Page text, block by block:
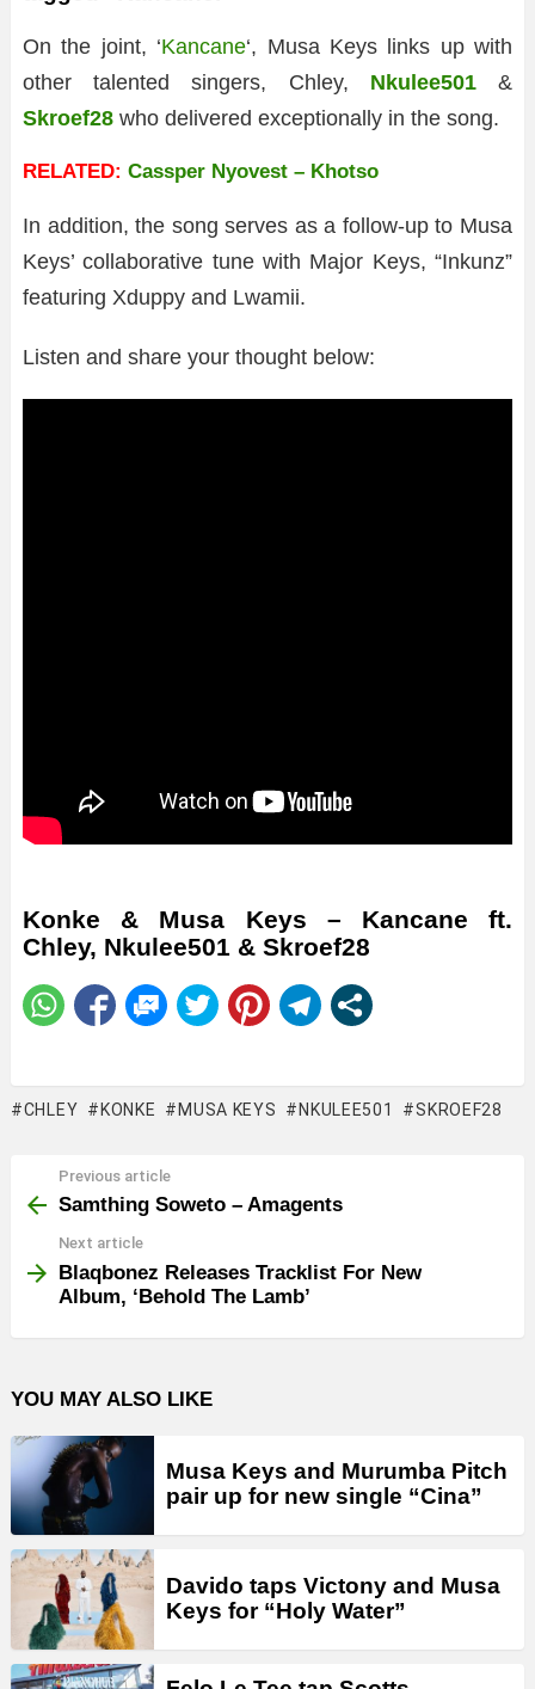
On the joint, ‘Kancane‘, Musa Keys links up with
other talented singers, Chley, Nkulee501
&
Skroef28 who delivered exceptionally in the song.
RELATED: Cassper Nyovest – Khotso
In addition, the song serves as a follow-up to Musa
Keys’ collaborative tune with Major Keys, “Inkunz”
featuring Xduppy and Lwamii.
Listen and share your thought below:
Konke & Musa Keys – Kancane ft.
Chley, Nkulee501 & Skroef28
CHLEY KONKE MUSA KEYS NKULEE501 SKROEF28
more
Previous article
Samthing Soweto – Amagents
Next article
Blaqbonez Releases Tracklist For New
Album, ‘Behold The Lamb’
YOU MAY ALSO LIKE
Musa Keys and Murumba Pitch
pair up for new single “Cina”
Davido taps Victony and Musa
Keys for “Holy Water”